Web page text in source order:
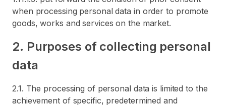
when processing personal data in order to promote
goods, works and services on the market.
2. Purposes of collecting personal
data
2.1. The processing of personal data is limited to the
achievement of specific, predetermined and